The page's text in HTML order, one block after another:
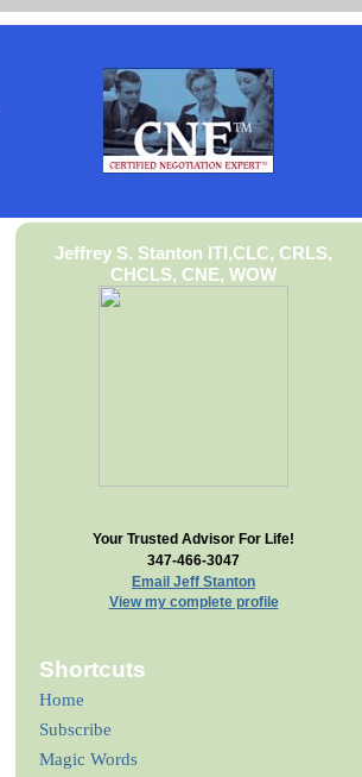
Jeffrey S. Stanton ITI,CLC, CRLS,
CHCLS, CNE, WOW
Your Trusted Advisor For Life!
347-466-3047
Email Jeff Stanton
View my complete profile
Shortcuts
Home
Subscribe
Magic Words